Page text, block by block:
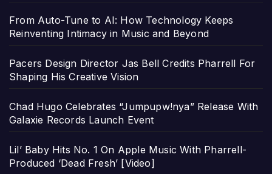
From Auto-Tune to AI: How Technology Keeps
Reinventing Intimacy in Music and Beyond
Pacers Design Director Jas Bell Credits Pharrell For
Shaping His Creative Vision
Chad Hugo Celebrates “Jumpupw!nya” Release With
Galaxie Records Launch Event
Lil’ Baby Hits No. 1 On Apple Music With Pharrell-
Produced ‘Dead Fresh’ [Video]